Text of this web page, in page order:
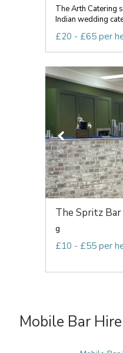
The Arth Catering
Indian wedding
£20 - £65 per
The Spritz Bar
g
£10 - £55 per
Mobile Bar